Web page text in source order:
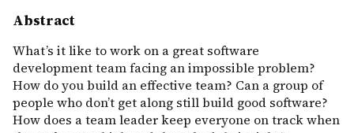
Abstract
What’s it like to work on a great software
development team facing an impossible problem?
How do you build an effective team? Can a group of
people who don’t get along still build good software?
How does a team leader keep everyone on track when